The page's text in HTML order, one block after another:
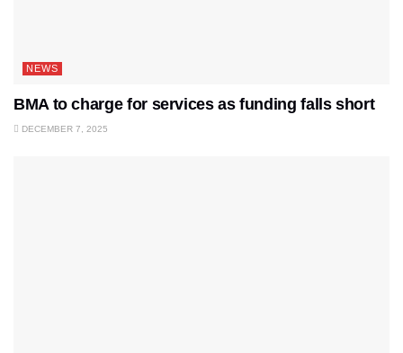
NEWS
BMA to charge for services as funding falls short
DECEMBER 7, 2025